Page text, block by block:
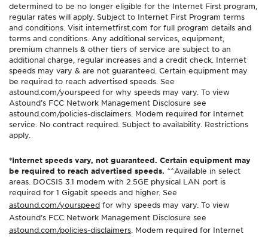
determined to be no longer eligible for the Internet First program,
regular rates will apply. Subject to Internet First Program terms
and conditions. Visit internetfirst.com for full program details and
terms and conditions. Any additional services, equipment,
premium channels & other tiers of service are subject to an
additional charge, regular increases and a credit check. Internet
speeds may vary & are not guaranteed. Certain equipment may
be required to reach advertised speeds. See
astound.com/yourspeed for why speeds may vary. To view
Astound’s FCC Network Management Disclosure see
astound.com/policies-disclaimers. Modem required for Internet
service. No contract required. Subject to availability. Restrictions
apply.
*Internet speeds vary, not guaranteed. Certain equipment may
be required to reach advertised speeds. ^^Available in select
areas. DOCSIS 3.1 modem with 2.5GE physical LAN port is
required for 1 Gigabit speeds and higher. See
astound.com/yourspeed for why speeds may vary. To view
Astound’s FCC Network Management Disclosure see
astound.com/policies-disclaimers . Modem required for Internet